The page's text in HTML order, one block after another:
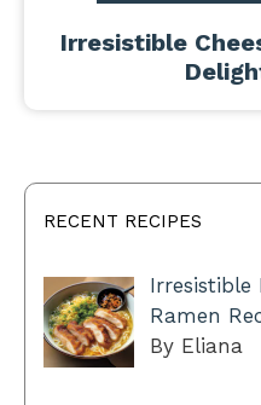
Irresistible
RECENT RECIPES
Irresistible
Ramen
By Eliana